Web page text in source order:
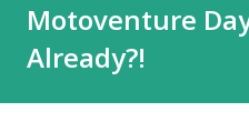
Motoventure
Already?!